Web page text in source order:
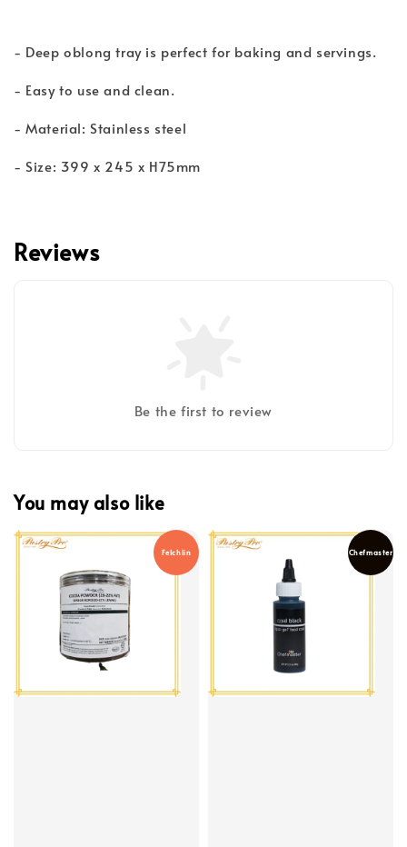
- Deep oblong tray is perfect for baking and servings.
- Easy to use and clean.
- Material: Stainless steel
- Size: 399 x 245 x H75mm
Reviews
Be the first to review
You may also like
Felchlin Chefmaster